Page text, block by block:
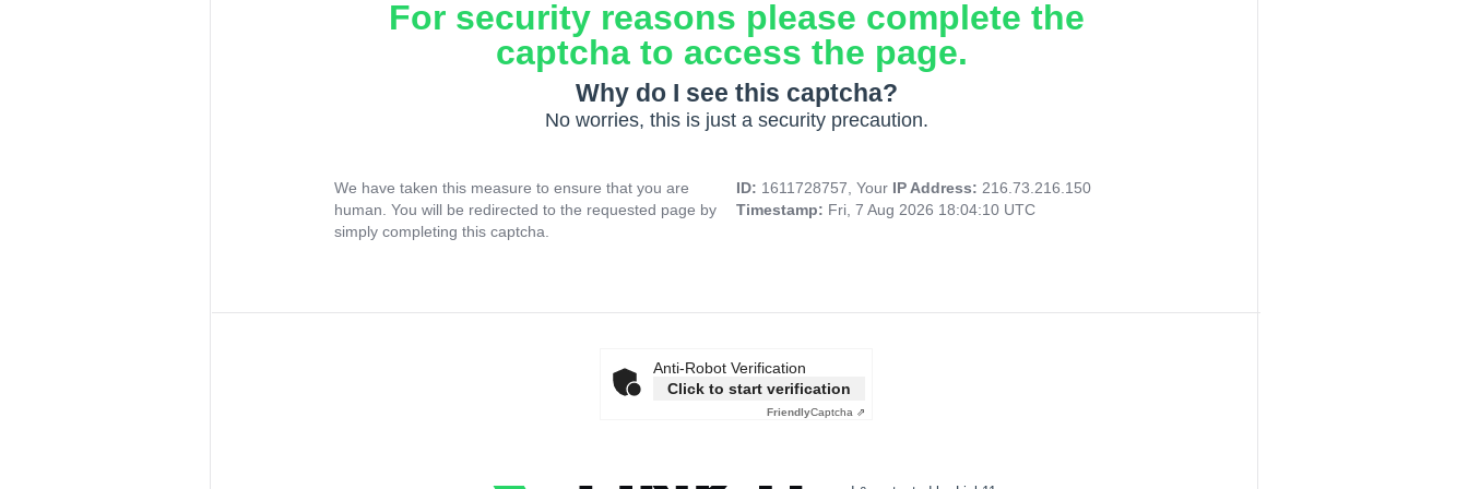
For security reasons please complete the
captcha to access the page.
Why do I see this captcha?
No worries, this is just a security precaution.
We have taken this measure to ensure that you are
human. You will be redirected to the requested page by
simply completing this captcha.
ID: 1611728757, Your IP Address: 216.73.216.150
Timestamp: Fri, 7 Aug 2026 18:04:10 UTC
Anti-Robot Verification
Click to start verification
FriendlyCaptcha ⇗